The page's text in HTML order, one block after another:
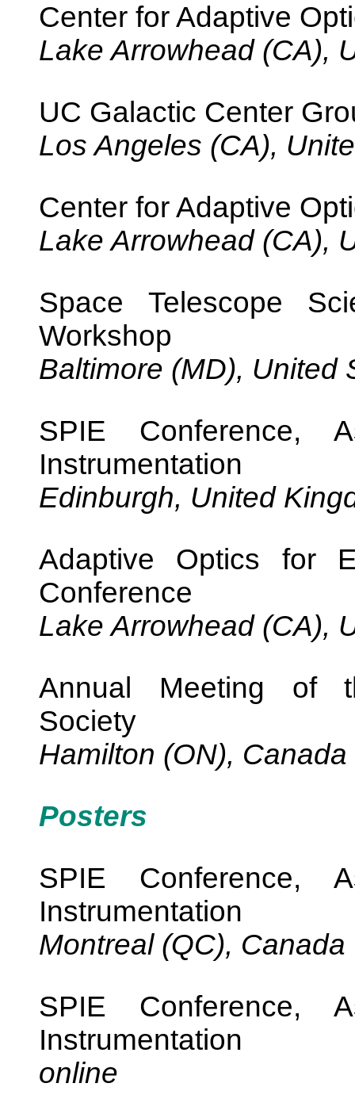
Center for Adaptive
Lake Arrowhead (CA),
UC Galactic Center
Los Angeles (CA),
Center for Adaptive
Lake Arrowhead (CA),
Space Telescope
Workshop
Baltimore (MD), United
SPIE Conference,
Instrumentation
Edinburgh, United
Adaptive Optics for
Conference
Lake Arrowhead (CA),
Annual Meeting of
Society
Hamilton (ON), Canada
Posters
SPIE Conference,
Instrumentation
Montreal (QC), Canada
SPIE Conference,
Instrumentation
online